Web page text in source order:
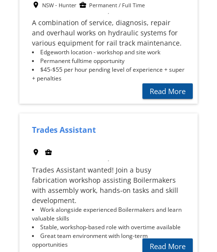
NSW - Hunter
Permanent / Full Time
A combination of service, diagnosis, repair
and overhaul works on hydraulic systems for
various equipment for rail track maintenance.
Edgeworth location - workshop and site work
Permanent fulltime opportunity
$45-$55 per hour pending level of experience + super
+ penalties
Read More
Trades Assistant
Trades Assistant wanted! Join a busy
fabrication workshop assisting Boilermakers
with assembly work, hands-on tasks and skill
development.
Work alongside experienced Boilermakers and learn
valuable skills
Stable, workshop-based role with overtime available
Great team environment with long-term
opportunities
Read More